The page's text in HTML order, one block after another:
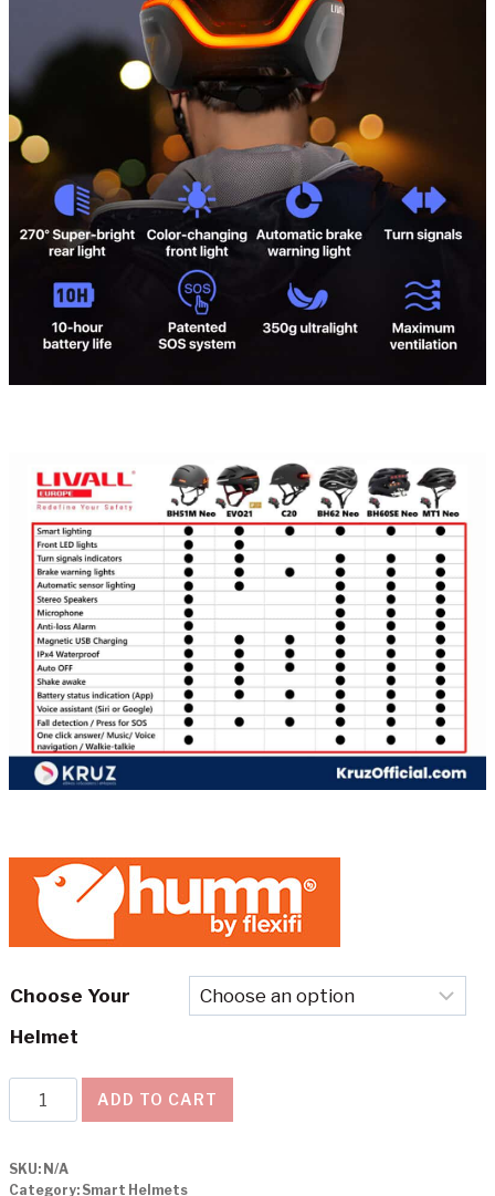
Choose Your
Helmet
Livall
Smart
EVO
ADD TO CART
SKU: N/A
Category: Smart Helmets